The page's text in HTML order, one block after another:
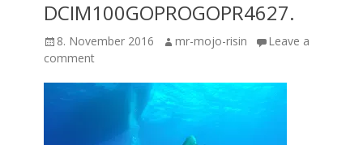
DCIM100GOPROGOPR4627.
Posted
on
8. November 2016 Author
mr-mojo-risin
Leave a
comment